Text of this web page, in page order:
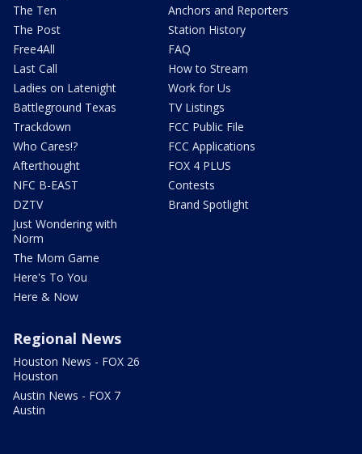
The Ten
The Post
Free4All
Last Call
Ladies on Latenight
Battleground Texas
Trackdown
Who Cares!?
Afterthought
NFC B-EAST
DZTV
Just Wondering with
Norm
The Mom Game
Here's To You
Here & Now
Anchors and Reporters
Station History
FAQ
How to Stream
Work for Us
TV Listings
FCC Public File
FCC Applications
FOX 4 PLUS
Contests
Brand Spotlight
Regional News
Houston News - FOX 26
Houston
Austin News - FOX 7
Austin